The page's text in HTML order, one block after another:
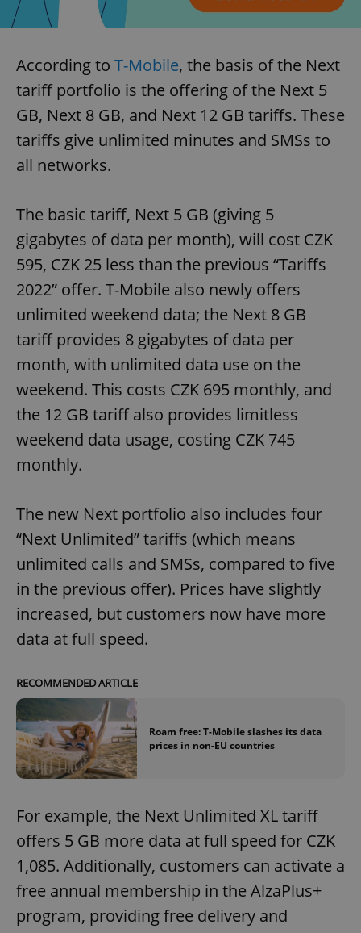
According to T-Mobile, the basis of the Next
tariff portfolio is the offering of the Next 5
GB, Next 8 GB, and Next 12 GB tariffs. These
tariffs give unlimited minutes and SMSs to
all networks.
The basic tariff, Next 5 GB (giving 5
gigabytes of data per month), will cost CZK
595, CZK 25 less than the previous “Tariffs
2022” offer. T-Mobile also newly offers
unlimited weekend data; the Next 8 GB
tariff provides 8 gigabytes of data per
month, with unlimited data use on the
weekend. This costs CZK 695 monthly, and
the 12 GB tariff also provides limitless
weekend data usage, costing CZK 745
monthly.
The new Next portfolio also includes four
“Next Unlimited” tariffs (which means
unlimited calls and SMSs, compared to five
in the previous offer). Prices have slightly
increased, but customers now have more
data at full speed.
RECOMMENDED ARTICLE
Roam free: T-Mobile slashes its data
prices in non-EU countries
For example, the Next Unlimited XL tariff
offers 5 GB more data at full speed for CZK
1,085. Additionally, customers can activate a
free annual membership in the AlzaPlus+
program, providing free delivery and